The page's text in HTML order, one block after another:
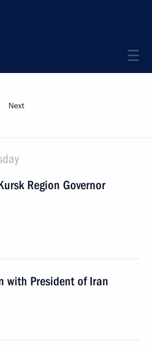
Next
Region Governor
with President of Iran